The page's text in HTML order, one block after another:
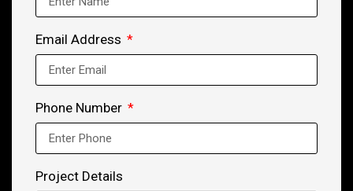
Email Address
Phone Number
Project Details